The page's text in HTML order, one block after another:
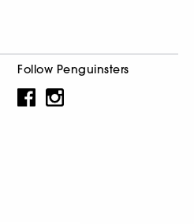
Follow Penguinsters